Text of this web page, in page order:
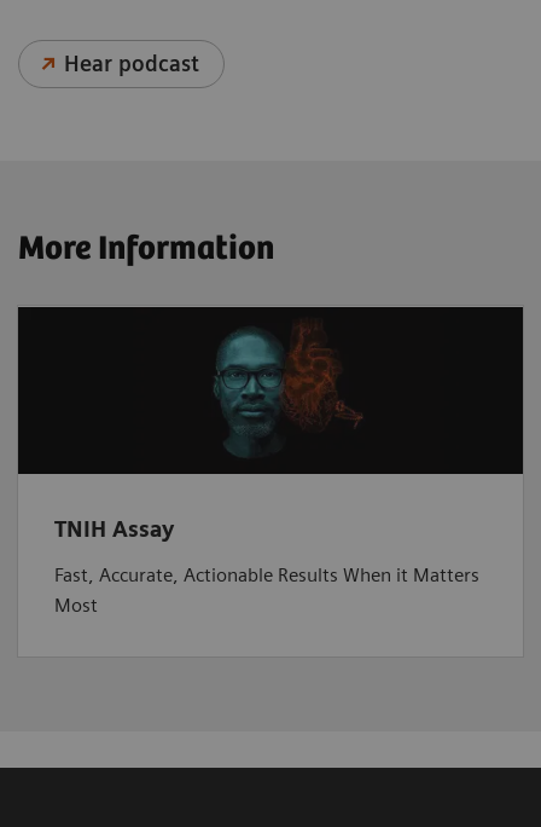
Hear podcast
More Information
TNIH Assay
Fast, Accurate, Actionable Results When it Matters
Most